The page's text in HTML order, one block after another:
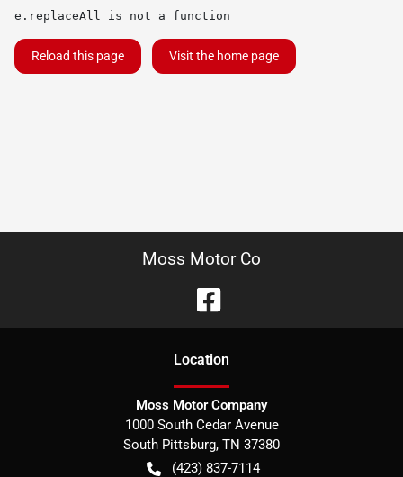
e.replaceAll is not a function
Reload this page Visit the home page
Moss Motor Co
Location
Moss Motor Company
1000 South Cedar Avenue
South Pittsburg, TN 37380
(423) 837-7114